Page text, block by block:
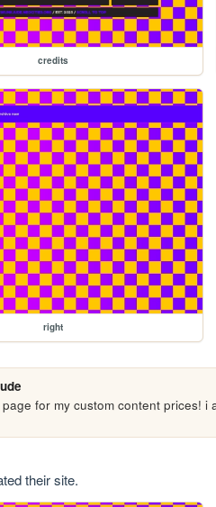
credits
right
for my custom content prices!
their site.